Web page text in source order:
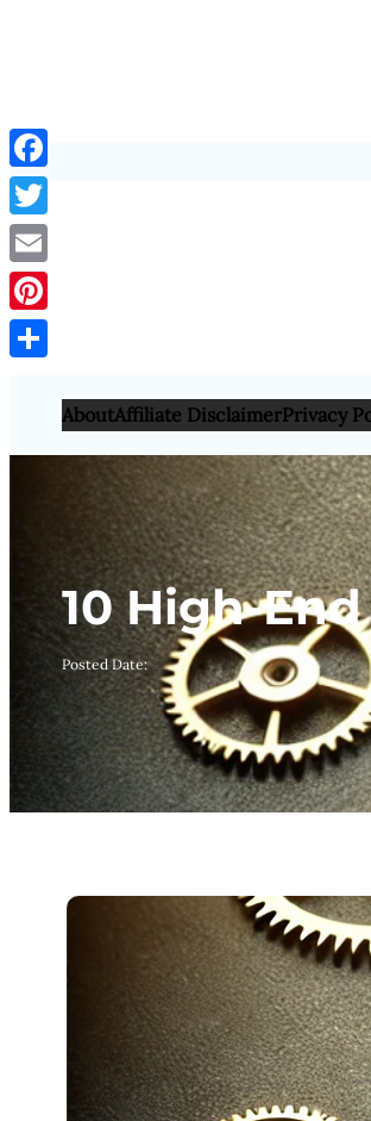
AboutAffiliate DisclaimerPrivacy
10 High-
Posted Date:
Facebook
Twitter
Email
Pinterest